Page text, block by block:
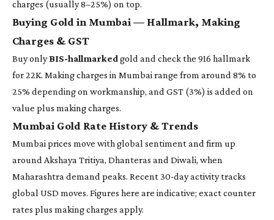
charges (usually 8–25%) on top.
Buying Gold in Mumbai — Hallmark, Making
Charges & GST
Buy onlyBIS-hallmarked gold and check the 916 hallmark
for 22K. Making charges in Mumbai range from around 8% to
25% depending on workmanship, and GST (3%) is added on
value plus making charges.
Mumbai Gold Rate History & Trends
Mumbai prices move with global sentiment and firm up
around Akshaya Tritiya, Dhanteras and Diwali, when
Maharashtra demand peaks. Recent 30-day activity tracks
global USD moves. Figures here are indicative; exact counter
rates plus making charges apply.